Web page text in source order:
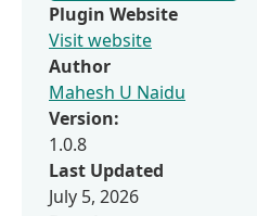
Plugin Website
Visit website
Author
Mahesh U Naidu
Version:
1.0.8
Last Updated
July 5, 2026